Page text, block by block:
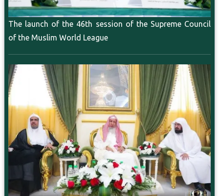
The launch of the 46th session of the Supreme Council
of the Muslim World League